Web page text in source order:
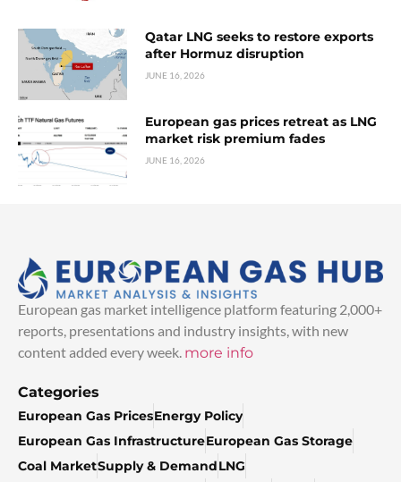
Qatar LNG seeks to restore exports
after Hormuz disruption
JUNE 16, 2026
European gas prices retreat as LNG
market risk premium fades
JUNE 16, 2026
European gas market intelligence platform featuring 2,000+
reports, presentations and industry insights, with new
content added every week. more info
Categories
European Gas PricesEnergy Policy
European Gas InfrastructureEuropean Gas Storage
Coal MarketSupply & DemandLNG